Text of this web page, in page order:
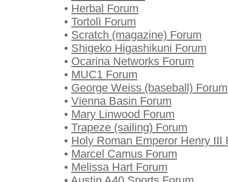
• Herbal Forum
• Tortolì Forum
• Scratch (magazine) Forum
• Shigeko Higashikuni Forum
• Ocarina Networks Forum
• MUC1 Forum
• George Weiss (baseball) Forum
• Vienna Basin Forum
• Mary Linwood Forum
• Trapeze (sailing) Forum
• Holy Roman Emperor Henry III
• Marcel Camus Forum
• Melissa Hart Forum